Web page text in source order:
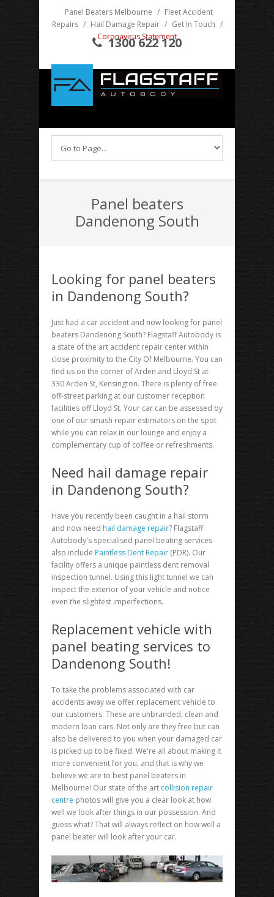
Panel Beaters Melbourne / Fleet Accident
Repairs / Hail Damage Repair / Get In Touch /
Coronavirus Statement
1300 622 120
Panel beaters
Dandenong South
Looking for panel beaters
in Dandenong South?
Just had a car accident and now looking for panel
beaters Dandenong South? Flagstaff Autobody is
a state of the art accident repair center within
close proximity to the City Of Melbourne. You can
find us on the corner of Arden and Lloyd St at
330 Arden St, Kensington. There is plenty of free
off-street parking at our customer reception
facilities off Lloyd St. Your car can be assessed by
one of our smash repair estimators on the spot
while you can relax in our lounge and enjoy a
complementary cup of coffee or refreshments.
Need hail damage repair
in Dandenong South?
Have you recently been caught in a hail storm
and now need hail damage repair? Flagstaff
Autobody's specialised panel beating services
also include Paintless Dent Repair (PDR). Our
facility offers a unique paintless dent removal
inspection tunnel. Using this light tunnel we can
inspect the exterior of your vehicle and notice
even the slightest imperfections.
Replacement vehicle with
panel beating services to
Dandenong South!
To take the problems associated with car
accidents away we offer replacement vehicle to
our customers. These are unbranded, clean and
modern loan cars. Not only are they free but can
also be delivered to you when your damaged car
is picked up to be fixed. We're all about making it
more convenient for you, and that is why we
believe we are to best panel beaters in
Melbourne! Our state of the art collision repair
centre photos will give you a clear look at how
well we look after things in our possession. And
guess what? That will always reflect on how well a
panel beater will look after your car.